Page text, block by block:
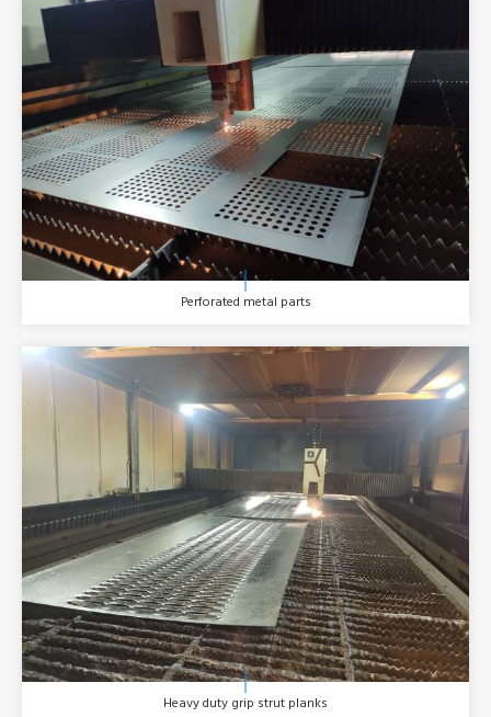
Perforated metal parts
Heavy duty grip strut planks